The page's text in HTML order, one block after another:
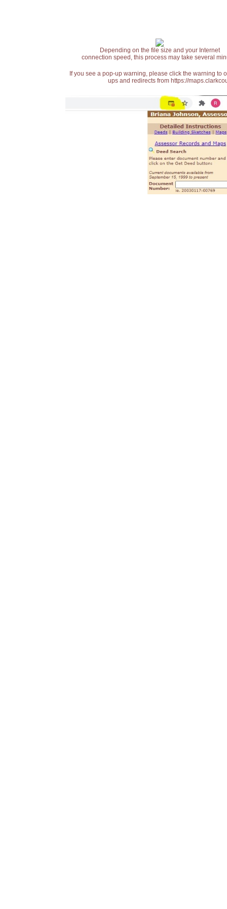
Depending on the file size and your Internet
connection speed, this process may take several
If you see a pop-up warning, please click the warning
ups and redirects from https://